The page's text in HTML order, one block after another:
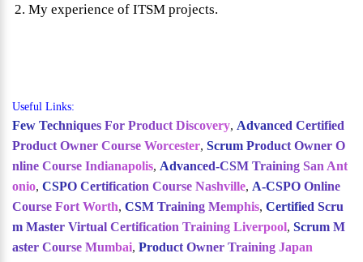
My experience of ITSM projects.
Useful Links:
Few Techniques For Product Discovery, Advanced Certified
Product Owner Course Worcester, Scrum Product Owner O
nline Course Indianapolis, Advanced-CSM Training San Ant
onio, CSPO Certification Course Nashville, A-CSPO Online
Course Fort Worth, CSM Training Memphis, Certified Scru
m Master Virtual Certification Training Liverpool, Scrum M
aster Course Mumbai, Product Owner Training Japan